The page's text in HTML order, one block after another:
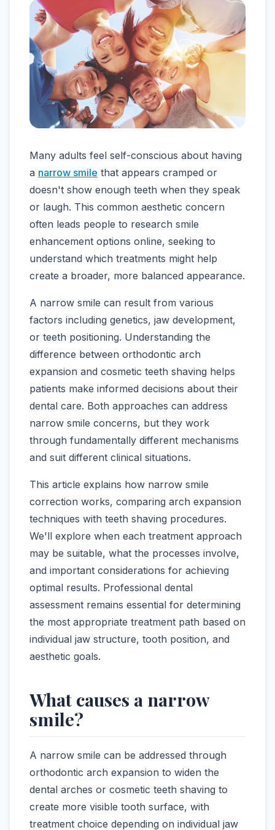
Many adults feel self-conscious about having
a narrow smile that appears cramped or
doesn't show enough teeth when they speak
or laugh. This common aesthetic concern
often leads people to research smile
enhancement options online, seeking to
understand which treatments might help
create a broader, more balanced appearance.
A narrow smile can result from various
factors including genetics, jaw development,
or teeth positioning. Understanding the
difference between orthodontic arch
expansion and cosmetic teeth shaving helps
patients make informed decisions about their
dental care. Both approaches can address
narrow smile concerns, but they work
through fundamentally different mechanisms
and suit different clinical situations.
This article explains how narrow smile
correction works, comparing arch expansion
techniques with teeth shaving procedures.
We'll explore when each treatment approach
may be suitable, what the processes involve,
and important considerations for achieving
optimal results. Professional dental
assessment remains essential for determining
the most appropriate treatment path based on
individual jaw structure, tooth position, and
aesthetic goals.
What causes a narrow
smile?
A narrow smile can be addressed through
orthodontic arch expansion to widen the
dental arches or cosmetic teeth shaving to
create more visible tooth surface, with
treatment choice depending on individual jaw